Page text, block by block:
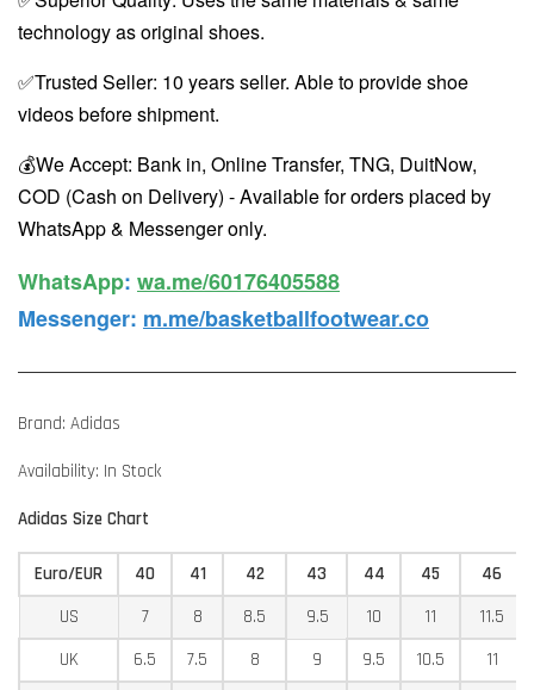
technology as original shoes.
✅Trusted Seller: 10 years seller. Able to provide shoe
videos before shipment.
💰We Accept: Bank in, Online Transfer, TNG, DuitNow,
COD (Cash on Delivery) - Available for orders placed by
WhatsApp & Messenger only.
WhatsApp️: wa.me/60176405588
Messenger: m.me/basketballfootwear.co
Brand: Adidas
Availability: In Stock
Adidas Size Chart
Euro/EUR 40 41 42 43 44 45
46
US
7 8 8.5 9.5 10 11
11.5
UK
6.5 7.5 8 9 9.5 10.5
11